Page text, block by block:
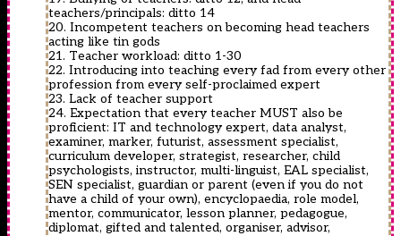
teachers/principals: ditto 14
20. Incompetent teachers on becoming head teachers
acting like tin gods
21. Teacher workload: ditto 1-30
22. Introducing into teaching every fad from every other
profession from every self-proclaimed expert
23. Lack of teacher support
24. Expectation that every teacher MUST also be
proficient: IT and technology expert, data analyst,
examiner, marker, futurist, assessment specialist,
curriculum developer, strategist, researcher, child
psychologists, instructor, multi-linguist, EAL specialist,
SEN specialist, guardian or parent (even if you do not
have a child of your own), encyclopaedia, role model,
mentor, communicator, lesson planner, pedagogue,
diplomat, gifted and talented, organiser, advisor,